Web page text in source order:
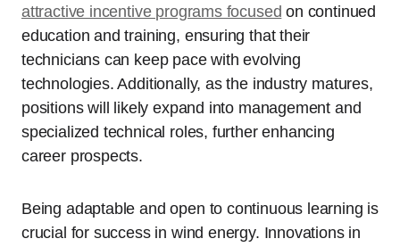
attractive incentive programs focused on continued
education and training, ensuring that their
technicians can keep pace with evolving
technologies. Additionally, as the industry matures,
positions will likely expand into management and
specialized technical roles, further enhancing
career prospects.
Being adaptable and open to continuous learning is
crucial for success in wind energy. Innovations in